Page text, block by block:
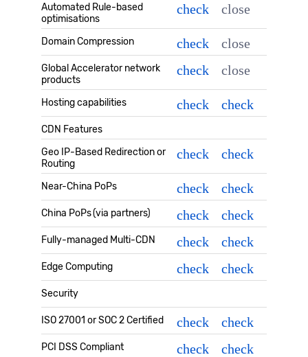
Automated Rule-based
optimisations
check close
Domain Compression check close
Global Accelerator network
products
check close
Hosting capabilities check check
CDN Features
Geo IP-Based Redirection or
Routing
check check
Near-China PoPs check check
China PoPs (via partners) check check
Fully-managed Multi-CDN check check
Edge Computing check check
Security
ISO 27001 or SOC 2 Certified check check
PCI DSS Compliant check check